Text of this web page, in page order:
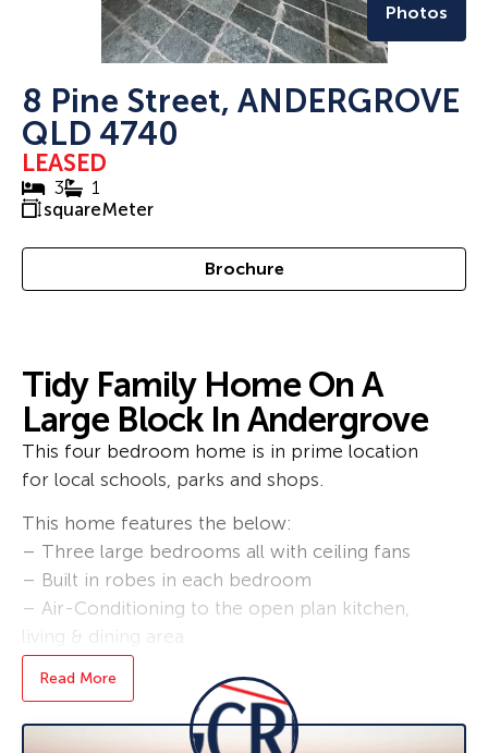
Photos
8 Pine Street, ANDERGROVE
QLD 4740
LEASED
3
1
squareMeter
Brochure
Tidy Family Home On A
Large Block In Andergrove
This four bedroom home is in prime location
for local schools, parks and shops.
This home features the below:
– Three large bedrooms all with ceiling fans
– Built in robes in each bedroom
– Air-Conditioning to the open plan kitchen,
living & dining area
– Large backyard
– Separate laundry area
– Freshly painted throughout
Read More